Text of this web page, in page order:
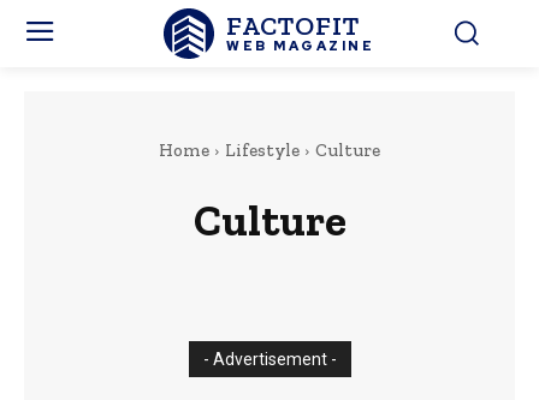
FACTOFIT
WEB MAGAZINE
Home Lifestyle Culture
Culture
- Advertisement -